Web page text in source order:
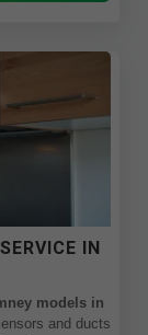
IN
models in